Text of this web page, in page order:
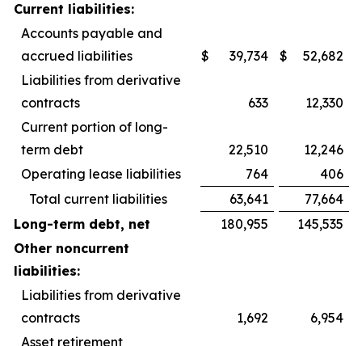
Current liabilities:
Accounts payable and
accrued liabilities
$ 39,734 $
52,682
Liabilities from derivative
contracts
633
12,330
Current portion of long-
term debt
22,510
12,246
Operating lease liabilities
764
406
Total current liabilities
63,641
77,664
Long-term debt, net
180,955
145,535
Other noncurrent
liabilities:
Liabilities from derivative
contracts
1,692
6,954
Asset retirement